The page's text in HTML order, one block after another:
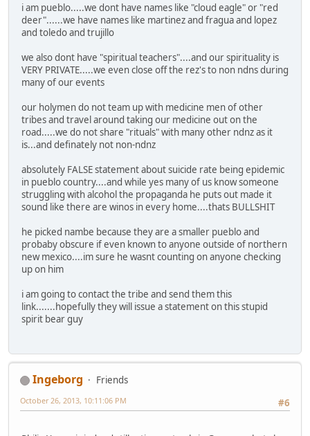
i am pueblo.....we dont have names like "cloud eagle" or "red
deer"......we have names like martinez and fragua and lopez
and toledo and trujillo
we also dont have "spiritual teachers"....and our spirituality is
VERY PRIVATE.....we even close off the rez's to non ndns during
many of our events
our holymen do not team up with medicine men of other
tribes and travel around taking our medicine out on the
road.....we do not share "rituals" with many other ndnz as it
is...and definately not non-ndnz
absolutely FALSE statement about suicide rate being epidemic
in pueblo country....and while yes many of us know someone
struggling with alcohol the propaganda he puts out made it
sound like there are winos in every home....thats BULLSHIT
he picked nambe because they are a smaller pueblo and
probaby obscure if even known to anyone outside of northern
new mexico....im sure he wasnt counting on anyone checking
up on him
i am going to contact the tribe and send them this
link.......hopefully they will issue a statement on this stupid
spirit bear guy
Ingeborg
Friends
#6
October 26, 2013, 10:11:06 PM